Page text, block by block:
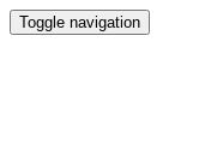
Toggle navigation